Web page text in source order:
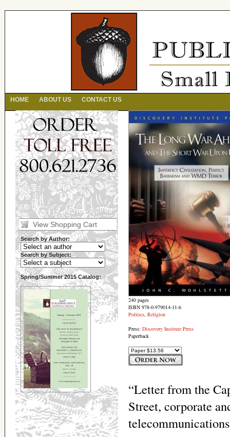
HOME ABOUT US CONTACT US
View Shopping Cart
Search by Author:
Search by Subject:
Spring/Summer 2015 Catalog:
240 pages
ISBN 978-0-979014-11-6
Politics, Religion
Press: Discovery Institute Press
Paperback
“Letter from the
Street, corporate